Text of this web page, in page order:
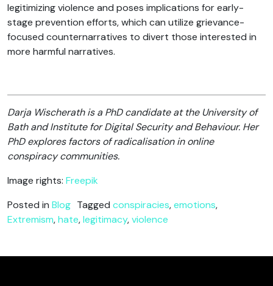
legitimizing violence and poses implications for early-
stage prevention efforts, which can utilize grievance-
focused counternarratives to divert those interested in
more harmful narratives.
Darja Wischerath is a PhD candidate at the University of
Bath and Institute for Digital Security and Behaviour. Her
PhD explores factors of radicalisation in online
conspiracy communities.
Image rights: Freepik
Posted in Blog Tagged conspiracies,emotions,
Extremism,hate,legitimacy,violence